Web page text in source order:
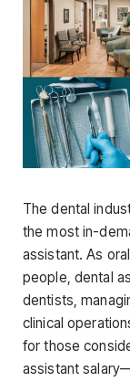
The dental
the most in-
assistant. As
people, dental
dentists,
clinical
for those
assistant salary